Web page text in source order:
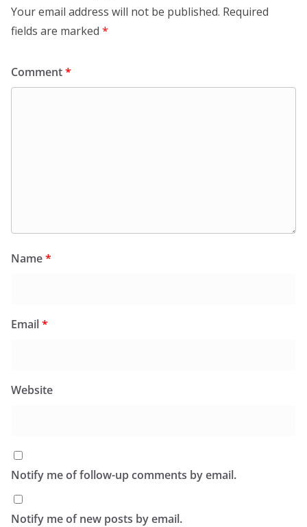
Your email address will not be published. Required
fields are marked *
Comment*
Name*
Email*
Website
Notify me of follow-up comments by email.
Notify me of new posts by email.